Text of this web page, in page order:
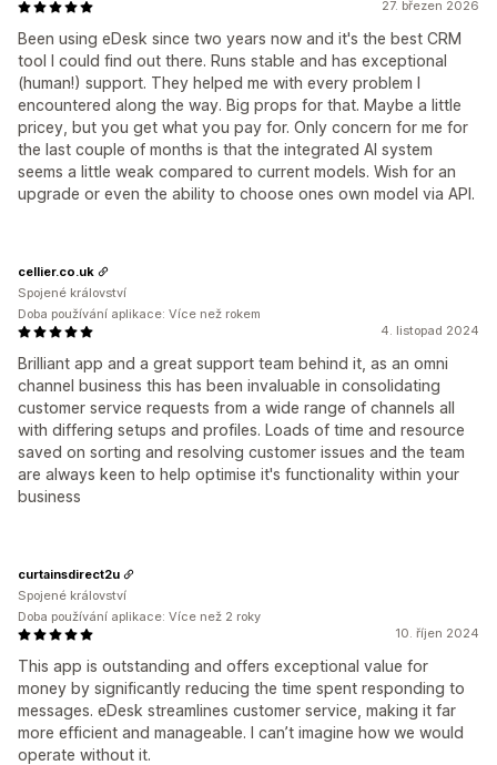
27. březen 2026
Been using eDesk since two years now and it's the best CRM
tool I could find out there. Runs stable and has exceptional
(human!) support. They helped me with every problem I
encountered along the way. Big props for that. Maybe a little
pricey, but you get what you pay for. Only concern for me for
the last couple of months is that the integrated AI system
seems a little weak compared to current models. Wish for an
upgrade or even the ability to choose ones own model via API.
4. listopad 2024
Brilliant app and a great support team behind it, as an omni
channel business this has been invaluable in consolidating
customer service requests from a wide range of channels all
with differing setups and profiles. Loads of time and resource
saved on sorting and resolving customer issues and the team
are always keen to help optimise it's functionality within your
business
cellier.co.uk
Spojené království
Doba používání aplikace: Více než rokem
10. říjen 2024
This app is outstanding and offers exceptional value for
money by significantly reducing the time spent responding to
messages. eDesk streamlines customer service, making it far
more efficient and manageable. I can’t imagine how we would
operate without it.
curtainsdirect2u
Spojené království
Doba používání aplikace: Více než 2 roky